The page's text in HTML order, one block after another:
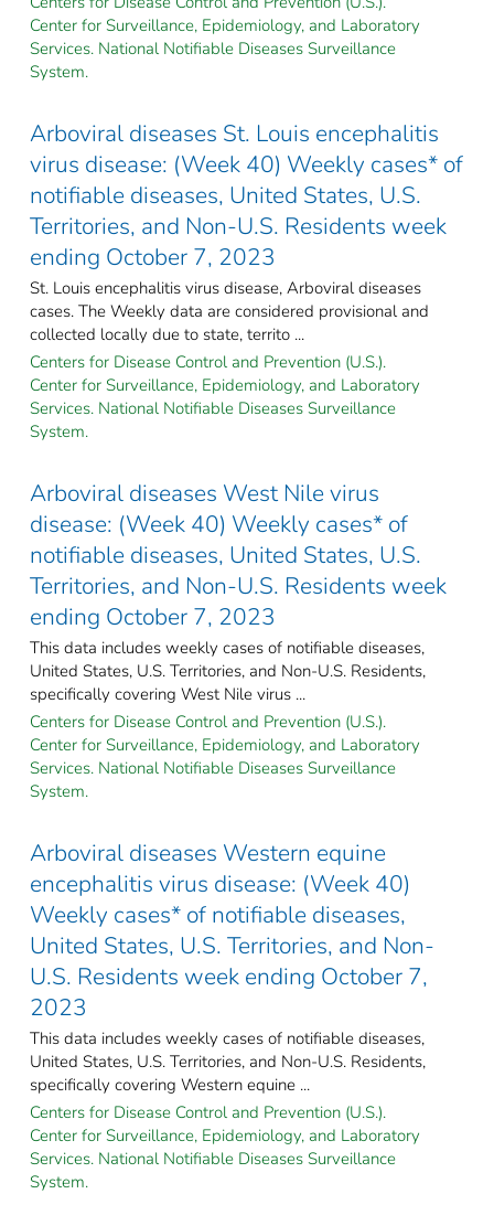
Center for Surveillance, Epidemiology, and Laboratory
Services. National Notifiable Diseases Surveillance
System.
Arboviral diseases St. Louis encephalitis
virus disease: (Week 40) Weekly cases* of
notifiable diseases, United States, U.S.
Territories, and Non-U.S. Residents week
ending October 7, 2023
St. Louis encephalitis virus disease, Arboviral diseases
cases. The Weekly data are considered provisional and
collected locally due to state, territo ...
Centers for Disease Control and Prevention (U.S.).
Center for Surveillance, Epidemiology, and Laboratory
Services. National Notifiable Diseases Surveillance
System.
Arboviral diseases West Nile virus
disease: (Week 40) Weekly cases* of
notifiable diseases, United States, U.S.
Territories, and Non-U.S. Residents week
ending October 7, 2023
This data includes weekly cases of notifiable diseases,
United States, U.S. Territories, and Non-U.S. Residents,
specifically covering West Nile virus ...
Centers for Disease Control and Prevention (U.S.).
Center for Surveillance, Epidemiology, and Laboratory
Services. National Notifiable Diseases Surveillance
System.
Arboviral diseases Western equine
encephalitis virus disease: (Week 40)
Weekly cases* of notifiable diseases,
United States, U.S. Territories, and Non-
U.S. Residents week ending October 7,
2023
This data includes weekly cases of notifiable diseases,
United States, U.S. Territories, and Non-U.S. Residents,
specifically covering Western equine ...
Centers for Disease Control and Prevention (U.S.).
Center for Surveillance, Epidemiology, and Laboratory
Services. National Notifiable Diseases Surveillance
System.